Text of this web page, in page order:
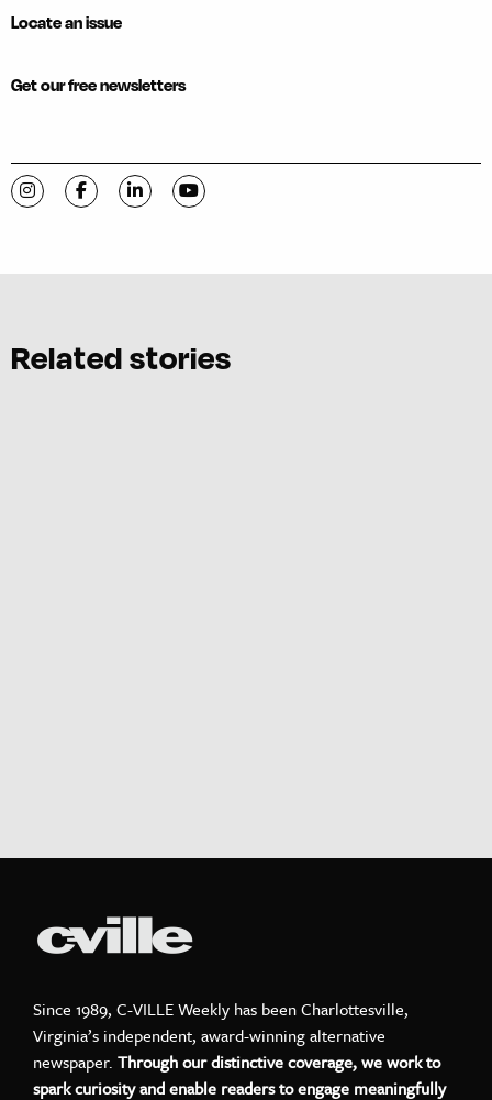
Locate an issue
Get our free newsletters
Visit C-VILLE Weekly on Instagram
Visit C-VILLE Weekly on Facebook
Visit C-VILLE Weekly on LinkedIn
Visit C-VILLE Weekly on YouTube
Related stories
Since 1989, C-VILLE Weekly has been Charlottesville,
Virginia’s independent, award-winning alternative
newspaper. Through our distinctive coverage, we work to
spark curiosity and enable readers to engage meaningfully